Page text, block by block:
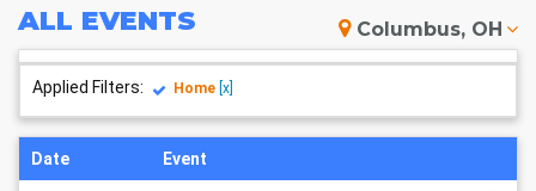
ALL EVENTS Columbus, OH
Applied Filters: Home [x]
Date Event